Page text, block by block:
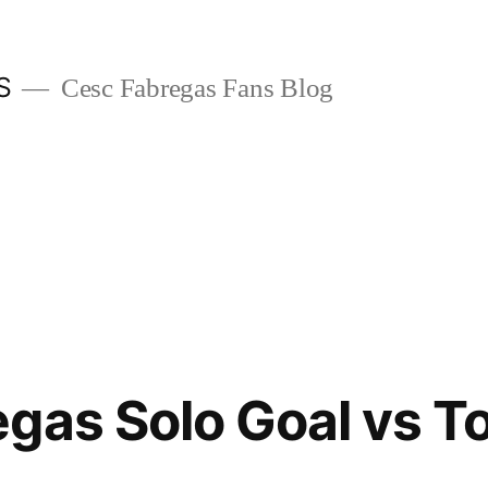
Cesc Fabregas Fans Blog
Solo Goal vs